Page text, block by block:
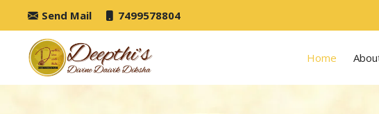
Send Mail 7499578804
Home